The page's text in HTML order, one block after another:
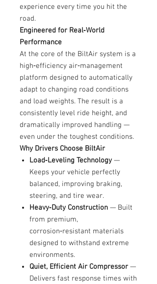
experience every time you hit the
road.
Engineered for Real‑World
Performance
At the core of the BiltAir system is a
high‑efficiency air‑management
platform designed to automatically
adapt to changing road conditions
and load weights. The result is a
consistently level ride height, and
dramatically improved handling —
even under the toughest conditions.
Why Drivers Choose BiltAir
Load‑Leveling Technology —
Keeps your vehicle perfectly
balanced, improving braking,
steering, and tire wear.
Heavy‑Duty Construction — Built
from premium,
corrosion‑resistant materials
designed to withstand extreme
environments.
Quiet, Efficient Air Compressor —
Delivers fast response times with